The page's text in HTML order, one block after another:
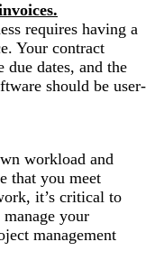
requires having a
Your contract
dates, and the
should be user-
workload and
that you meet
it’s critical to
your
management